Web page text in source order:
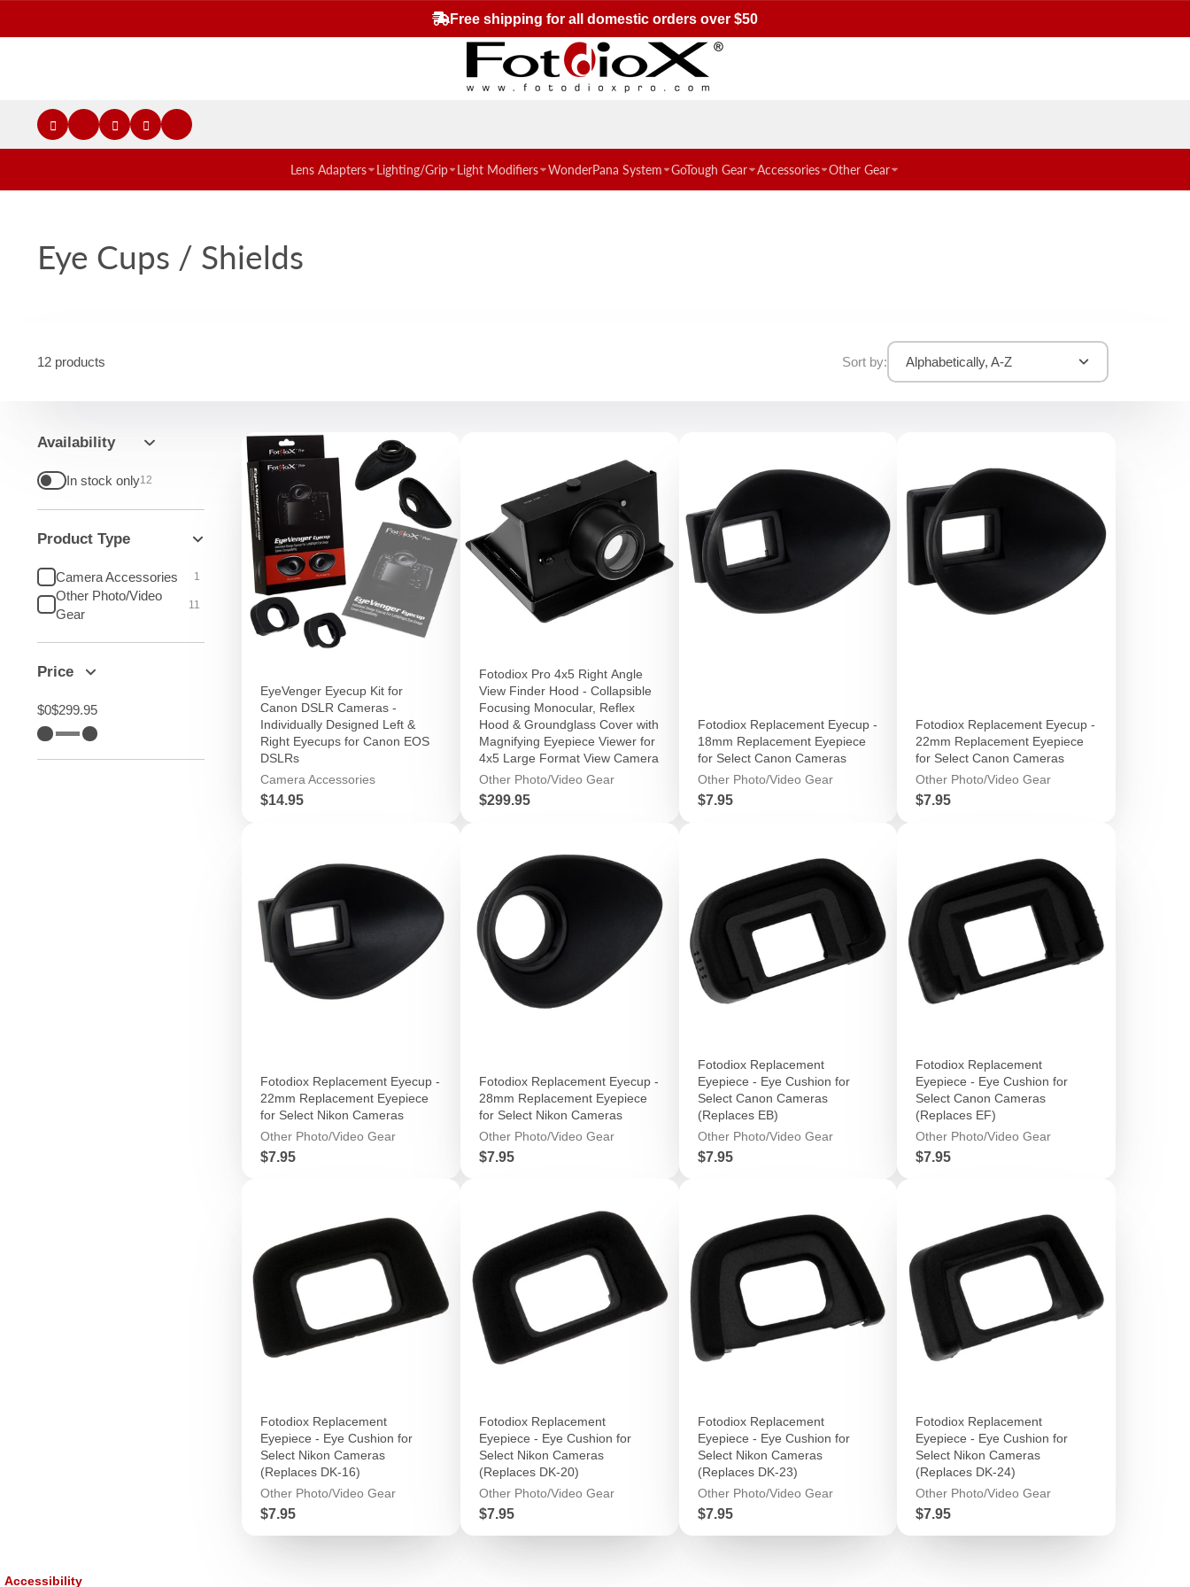
Free shipping for all domestic orders over $50
Lens Adapters Lighting/Grip Light Modifiers WonderPana System GoTough Gear Accessories Other Gear
Eye Cups / Shields
12 products Sort by: Alphabetically, A-Z
Availability
In stock only12
Product Type
Camera Accessories 1
Other Photo/Video
Gear
11
Price
$0$299.95
EyeVenger Eyecup Kit for
Canon DSLR Cameras -
Individually Designed Left &
Right Eyecups for Canon EOS
DSLRs
Camera Accessories
Price
$14.95
Fotodiox Pro 4x5 Right Angle
View Finder Hood - Collapsible
Focusing Monocular, Reflex
Hood & Groundglass Cover with
Magnifying Eyepiece Viewer for
4x5 Large Format View Camera
Other Photo/Video Gear
Price
$299.95
Fotodiox Replacement Eyecup -
18mm Replacement Eyepiece
for Select Canon Cameras
Other Photo/Video Gear
Price
$7.95
Fotodiox Replacement Eyecup -
22mm Replacement Eyepiece
for Select Canon Cameras
Other Photo/Video Gear
Price
$7.95
Fotodiox Replacement Eyecup -
22mm Replacement Eyepiece
for Select Nikon Cameras
Other Photo/Video Gear
Price
$7.95
Fotodiox Replacement Eyecup -
28mm Replacement Eyepiece
for Select Nikon Cameras
Other Photo/Video Gear
Price
$7.95
Fotodiox Replacement
Eyepiece - Eye Cushion for
Select Canon Cameras
(Replaces EB)
Other Photo/Video Gear
Price
$7.95
Fotodiox Replacement
Eyepiece - Eye Cushion for
Select Canon Cameras
(Replaces EF)
Other Photo/Video Gear
Price
$7.95
Fotodiox Replacement
Eyepiece - Eye Cushion for
Select Nikon Cameras
(Replaces DK-16)
Other Photo/Video Gear
Price
$7.95
Fotodiox Replacement
Eyepiece - Eye Cushion for
Select Nikon Cameras
(Replaces DK-20)
Other Photo/Video Gear
Price
$7.95
Fotodiox Replacement
Eyepiece - Eye Cushion for
Select Nikon Cameras
(Replaces DK-23)
Other Photo/Video Gear
Price
$7.95
Fotodiox Replacement
Eyepiece - Eye Cushion for
Select Nikon Cameras
(Replaces DK-24)
Other Photo/Video Gear
Price
$7.95
Accessibility